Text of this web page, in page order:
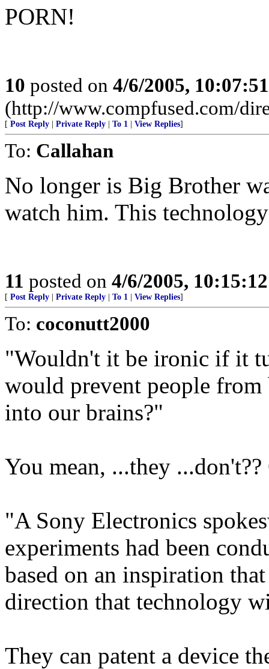
PORN!
10 posted on 4/6/2005,
(http://www.compfused.com/
[ Post Reply Private Reply To 1 View Replies]
To: Callahan
No longer is Big Brother
watch him. This
11 posted on 4/6/2005,
[ Post Reply Private Reply To 1 View Replies]
To: coconutt2000
"Wouldn't it be ironic if it
would prevent people
into our brains?"
You mean, ...they
"A Sony Electronics
experiments had been
based on an inspiration
direction that technology
They can patent a device